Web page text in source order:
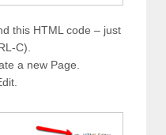
this HTML code – just
C).
a new Page.